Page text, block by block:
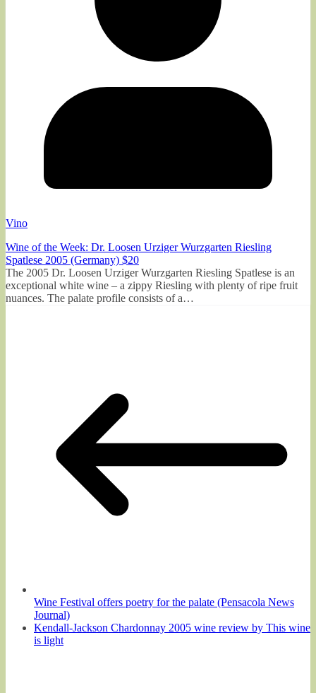
Vino
Wine of the Week: Dr. Loosen Urziger Wurzgarten Riesling
Spatlese 2005 (Germany) $20
The 2005 Dr. Loosen Urziger Wurzgarten Riesling Spatlese is an
exceptional white wine – a zippy Riesling with plenty of ripe fruit
nuances. The palate profile consists of a…
Wine Festival offers poetry for the palate (Pensacola News
Journal)
Kendall-Jackson Chardonnay 2005 wine review by This wine
is light